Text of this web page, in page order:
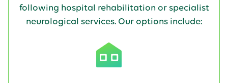
following hospital rehabilitation or specialist
neurological services. Our options include: